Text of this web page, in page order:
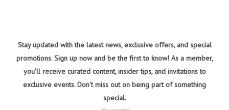
Stay updated with the latest news, exclusive offers, and special
promotions. Sign up now and be the first to know! As a member,
you'll receive curated content, insider tips, and invitations to
exclusive events. Don't miss out on being part of something
special.